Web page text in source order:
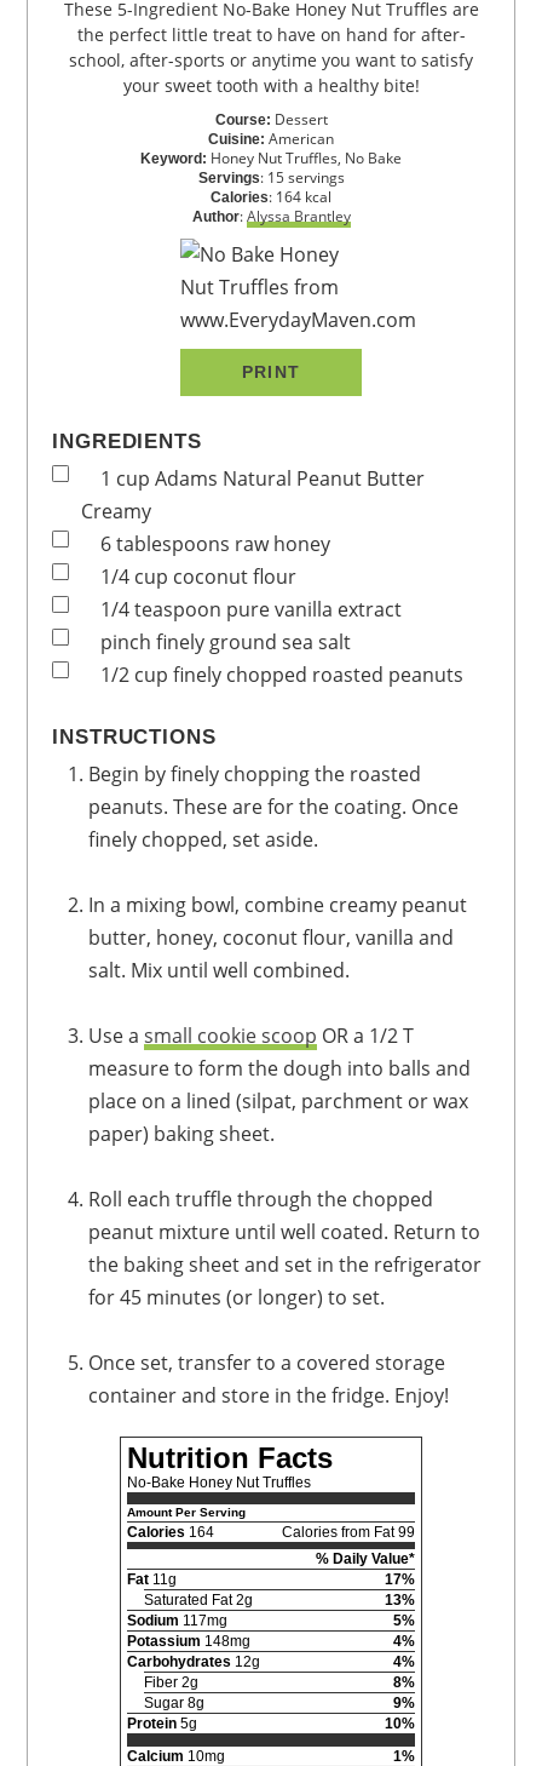
These 5-Ingredient No-Bake Honey Nut Truffles are
the perfect little treat to have on hand for after-
school, after-sports or anytime you want to satisfy
your sweet tooth with a healthy bite!
Course: Dessert
Cuisine: American
Keyword: Honey Nut Truffles, No Bake
Servings: 15 servings
Calories: 164 kcal
Author:Alyssa Brantley
PRINT
INGREDIENTS
1 cup Adams Natural Peanut Butter
Creamy
6tablespoons raw honey
1/4 cup coconut flour
1/4teaspoon pure vanilla extract
pinch finely ground sea salt
1/2 cup finely chopped roasted peanuts
INSTRUCTIONS
Begin by finely chopping the roasted
peanuts. These are for the coating. Once
finely chopped, set aside.
In a mixing bowl, combine creamy peanut
butter, honey, coconut flour, vanilla and
salt. Mix until well combined.
Use asmall cookie scoop OR a 1/2 T
measure to form the dough into balls and
place on a lined (silpat, parchment or wax
paper) baking sheet.
Roll each truffle through the chopped
peanut mixture until well coated. Return to
the baking sheet and set in the refrigerator
for 45 minutes (or longer) to set.
Once set, transfer to a covered storage
container and store in the fridge. Enjoy!
Nutrition Facts
No-Bake Honey Nut Truffles
Amount Per Serving
Calories 164
Calories from Fat 99
% Daily Value*
Fat 11g
17%
Saturated Fat 2g
13%
Sodium 117mg
5%
Potassium 148mg
4%
Carbohydrates 12g
4%
Fiber 2g
8%
Sugar 8g
9%
Protein 5g
10%
Calcium 10mg
1%